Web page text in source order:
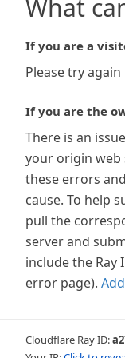
What
If you are a
Please try
If you are the
There is an
your origin web
these errors
cause. To help
pull the
server and
include the Ray
error page).
Cloudflare Ray ID: